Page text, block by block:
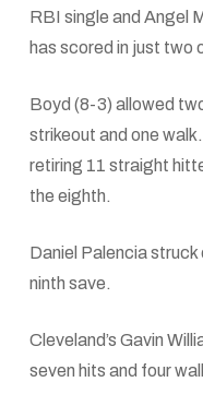
RBI single and Angel
has scored in just two
Boyd (8-3) allowed
strikeout and one
retiring 11 straight
the eighth.
Daniel Palencia
ninth save.
Cleveland’s Gavin
seven hits and four